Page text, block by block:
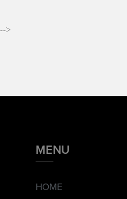
-->
MENU
HOME